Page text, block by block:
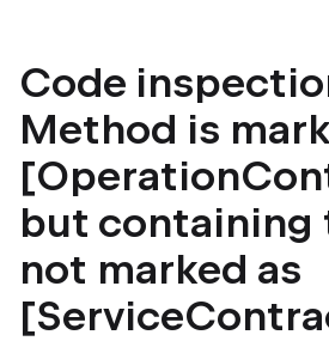
Code
Method is
but containing
not marked as